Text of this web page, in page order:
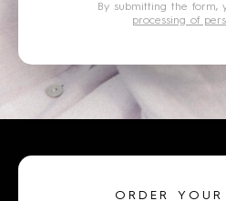
By submitting the form,
processing of
ORDER